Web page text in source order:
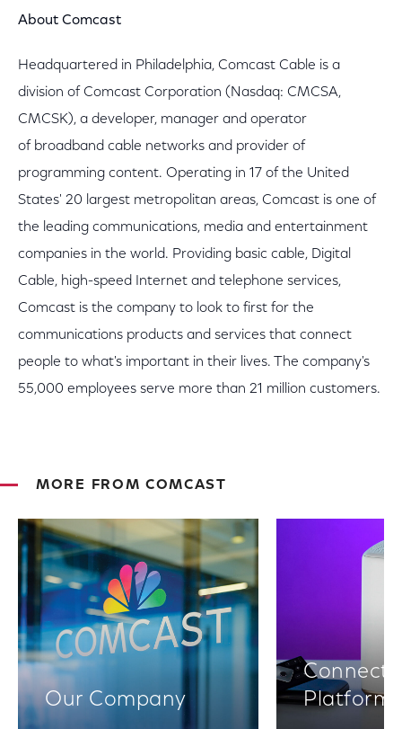
About Comcast
Headquartered in Philadelphia, Comcast Cable is a
division of Comcast Corporation (Nasdaq: CMCSA,
CMCSK), a developer, manager and operator
of broadband cable networks and provider of
programming content. Operating in 17 of the United
States' 20 largest metropolitan areas, Comcast is one of
the leading communications, media and entertainment
companies in the world. Providing basic cable, Digital
Cable, high-speed Internet and telephone services,
Comcast is the company to look to first for the
communications products and services that connect
people to what's important in their lives. The company's
55,000 employees serve more than 21 million customers.
MORE FROM COMCAST
Our Company
Platforms